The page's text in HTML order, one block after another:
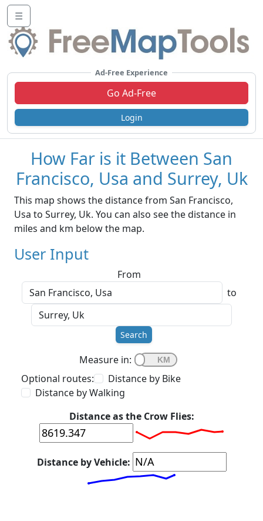
☰
Ad-Free Experience
Go Ad-Free
Login
How Far is it Between San
Francisco, Usa and Surrey, Uk
This map shows the distance from San Francisco,
Usa to Surrey, Uk. You can also see the distance in
miles and km below the map.
User Input
From
to
Search
Measure in:
Optional routes:
Distance by Bike
Distance by Walking
Distance as the Crow Flies:
Distance by Vehicle: